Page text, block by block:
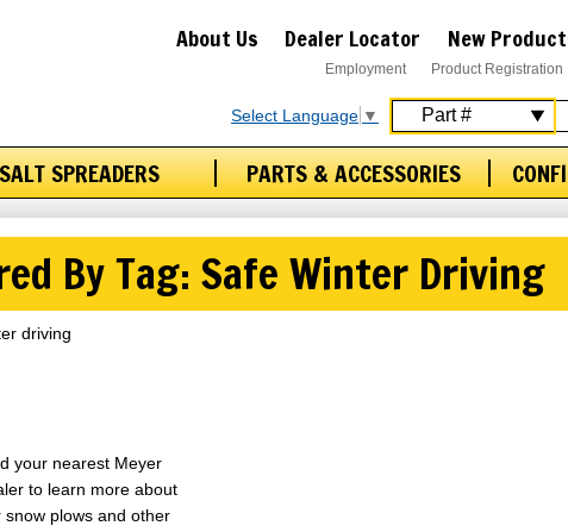
SALT SPREADERS PARTS & ACCESSORIES
About Us Dealer Locator New
Employment Product Registration
Select Language ▼
By Tag: Safe Winter Driving
driving
your nearest Meyer
to learn more about
snow plows and other